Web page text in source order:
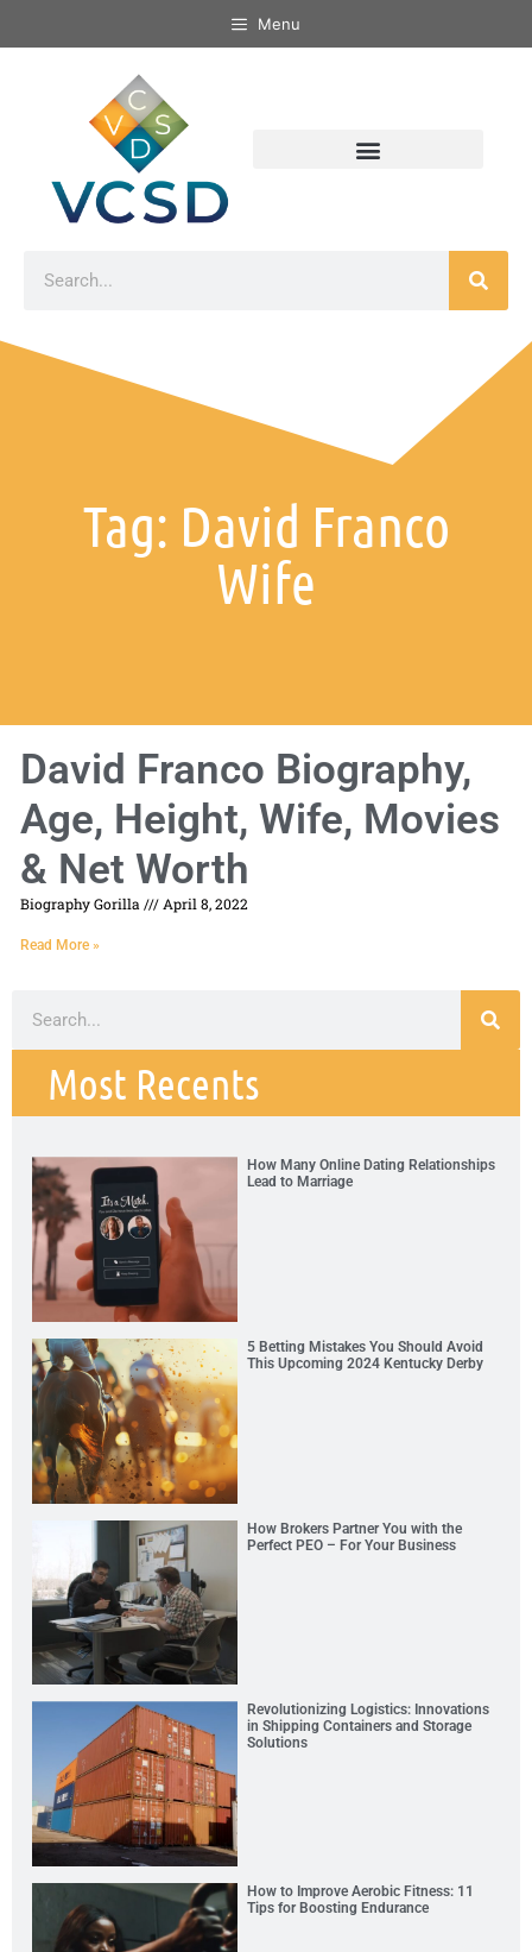
Menu
Tag: David Franco
Wife
David Franco Biography,
Age, Height, Wife, Movies
& Net Worth
Biography Gorilla April 8, 2022
Read More »
Most Recents
How Many Online Dating Relationships
Lead to Marriage
5 Betting Mistakes You Should Avoid
This Upcoming 2024 Kentucky Derby
How Brokers Partner You with the
Perfect PEO – For Your Business
Revolutionizing Logistics: Innovations
in Shipping Containers and Storage
Solutions
How to Improve Aerobic Fitness: 11
Tips for Boosting Endurance